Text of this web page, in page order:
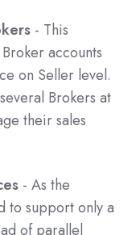
- This
accounts
on Seller level.
Brokers at
their sales
- As the
to support only a
of parallel